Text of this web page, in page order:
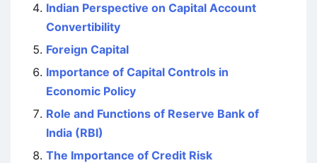
Indian Perspective on Capital Account
Convertibility
Foreign Capital
Importance of Capital Controls in
Economic Policy
Role and Functions of Reserve Bank of
India (RBI)
The Importance of Credit Risk